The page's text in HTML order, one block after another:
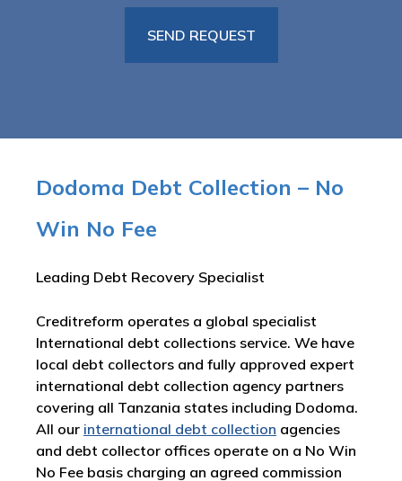
Dodoma Debt Collection – No
Win No Fee
Leading Debt Recovery Specialist
Creditreform operates a global specialist
International debt collections service. We have
local debt collectors and fully approved expert
international debt collection agency partners
covering all Tanzania states including Dodoma.
All our international debt collection agencies
and debt collector offices operate on a No Win
No Fee basis charging an agreed commission